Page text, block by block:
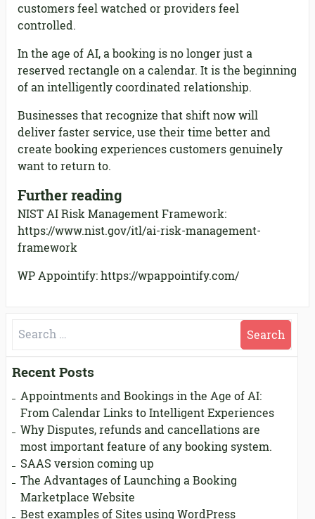
customers feel watched or providers feel
controlled.
In the age of AI, a booking is no longer just a
reserved rectangle on a calendar. It is the beginning
of an intelligently coordinated relationship.
Businesses that recognize that shift now will
deliver faster service, use their time better and
create booking experiences customers genuinely
want to return to.
Further reading
NIST AI Risk Management Framework:
https://www.nist.gov/itl/ai-risk-management-
framework
WP Appointify: https://wpappointify.com/
Search
Recent Posts
Appointments and Bookings in the Age of AI:
From Calendar Links to Intelligent Experiences
Why Disputes, refunds and cancellations are
most important feature of any booking system.
SAAS version coming up
The Advantages of Launching a Booking
Marketplace Website
Best examples of Sites using WordPress